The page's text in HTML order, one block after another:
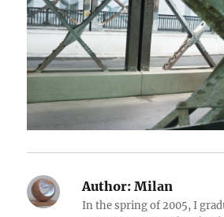
Author: Milan
In the spring of 2005, I